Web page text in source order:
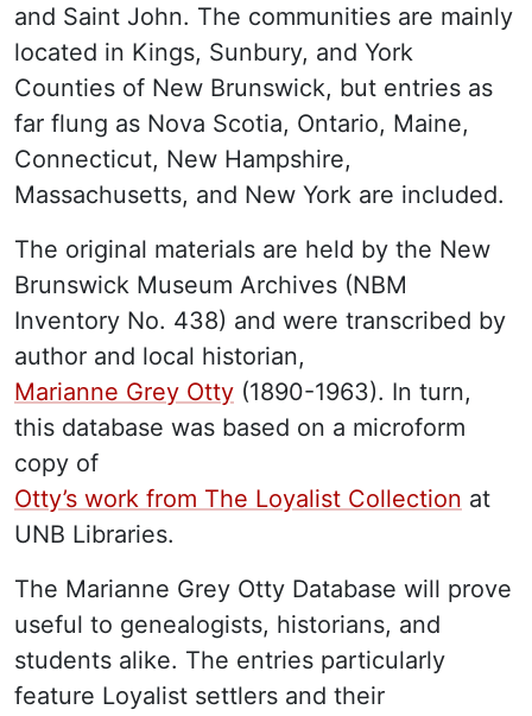
and Saint John. The communities are mainly
located in Kings, Sunbury, and York
Counties of New Brunswick, but entries as
far flung as Nova Scotia, Ontario, Maine,
Connecticut, New Hampshire,
Massachusetts, and New York are included.
The original materials are held by the New
Brunswick Museum Archives (NBM
Inventory No. 438) and were transcribed by
author and local historian,
Marianne Grey Otty (1890-1963). In turn,
this database was based on a microform
copy of
Otty’s work from The Loyalist Collection at
UNB Libraries.
The Marianne Grey Otty Database will prove
useful to genealogists, historians, and
students alike. The entries particularly
feature Loyalist settlers and their